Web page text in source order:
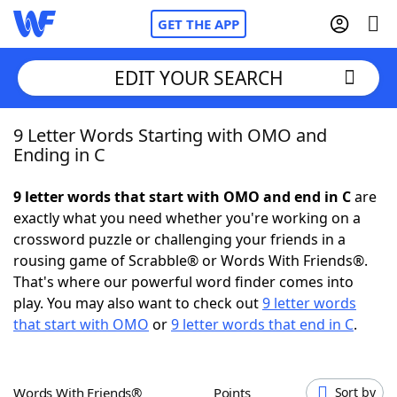
GET THE APP
Home
NYT Crossplay Cheat
ScrabbleHelpers
Today's NYT GamesHints & Answers
EDIT YOUR SEARCH
9 Letter Words Starting with OMO and
Ending in C
9 letter words that start with OMO and end in Care
exactly what you need whether you're working on a
crossword puzzle or challenging your friends in a
rousing game of Scrabble® or Words With Friends®.
That's where our powerful word finder comes into
play. You may also want to check out9 letter words
that start with OMO or9 letter words that end in C.
Words With Friends® Points Sort by